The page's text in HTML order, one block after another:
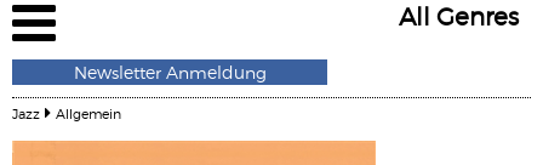
All Genres
Newsletter Anmeldung
Jazz Allgemein